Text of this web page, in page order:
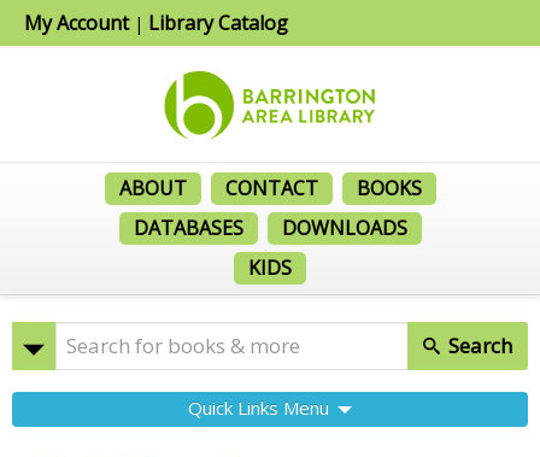
My Account| Library Catalog
ABOUT CONTACT
BOOKS
DATABASES
DOWNLOADS
KIDS
Search
Quick Links Menu